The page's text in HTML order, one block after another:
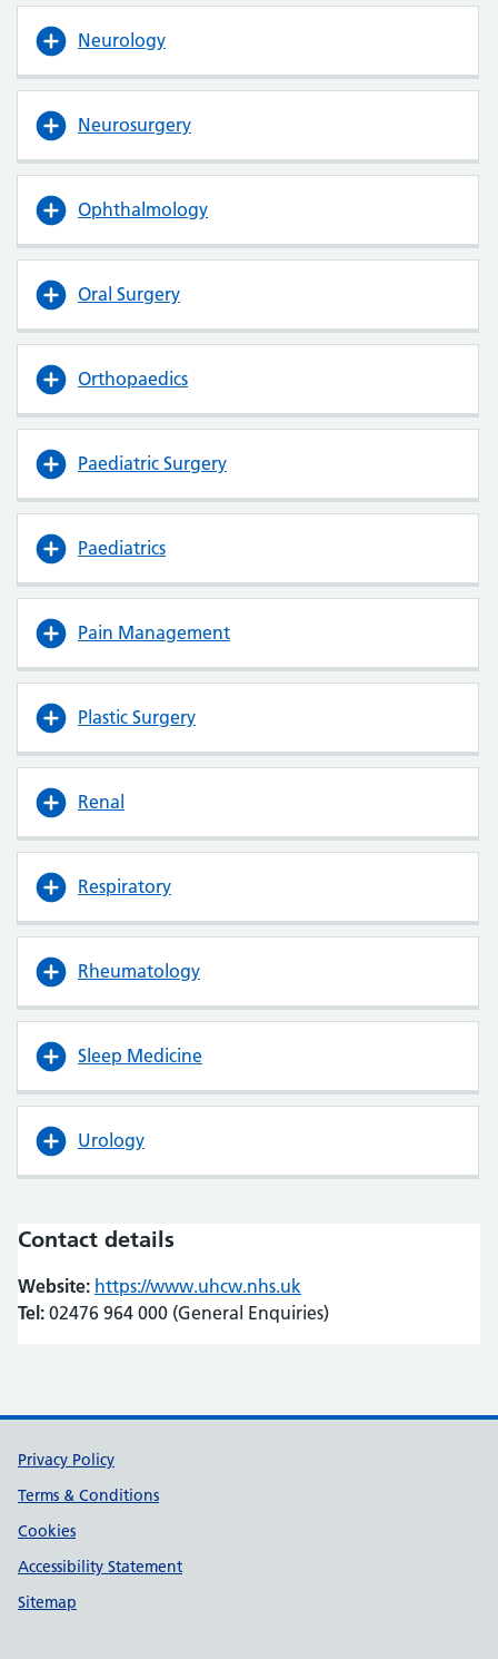
Neurology
Neurosurgery
Ophthalmology
Oral Surgery
Orthopaedics
Paediatric Surgery
Paediatrics
Pain Management
Plastic Surgery
Renal
Respiratory
Rheumatology
Sleep Medicine
Urology
Contact details
Website: https://www.uhcw.nhs.uk
Tel: 02476 964 000 (General Enquiries)
Support links
Privacy Policy
Terms & Conditions
Cookies
Accessibility Statement
Sitemap